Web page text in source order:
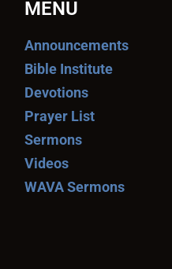
MENU
Announcements
Bible Institute
Devotions
Prayer List
Sermons
Videos
WAVA Sermons